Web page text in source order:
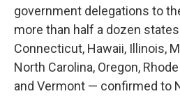
government delegations to
more than half a dozen
Connecticut, Hawaii, Illinois,
North Carolina, Oregon,
and Vermont — confirmed to